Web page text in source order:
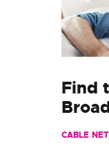
Find
CABLE